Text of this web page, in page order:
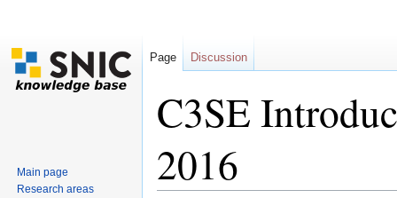
C3SE
2016
Page Discussion
Main page
Research areas